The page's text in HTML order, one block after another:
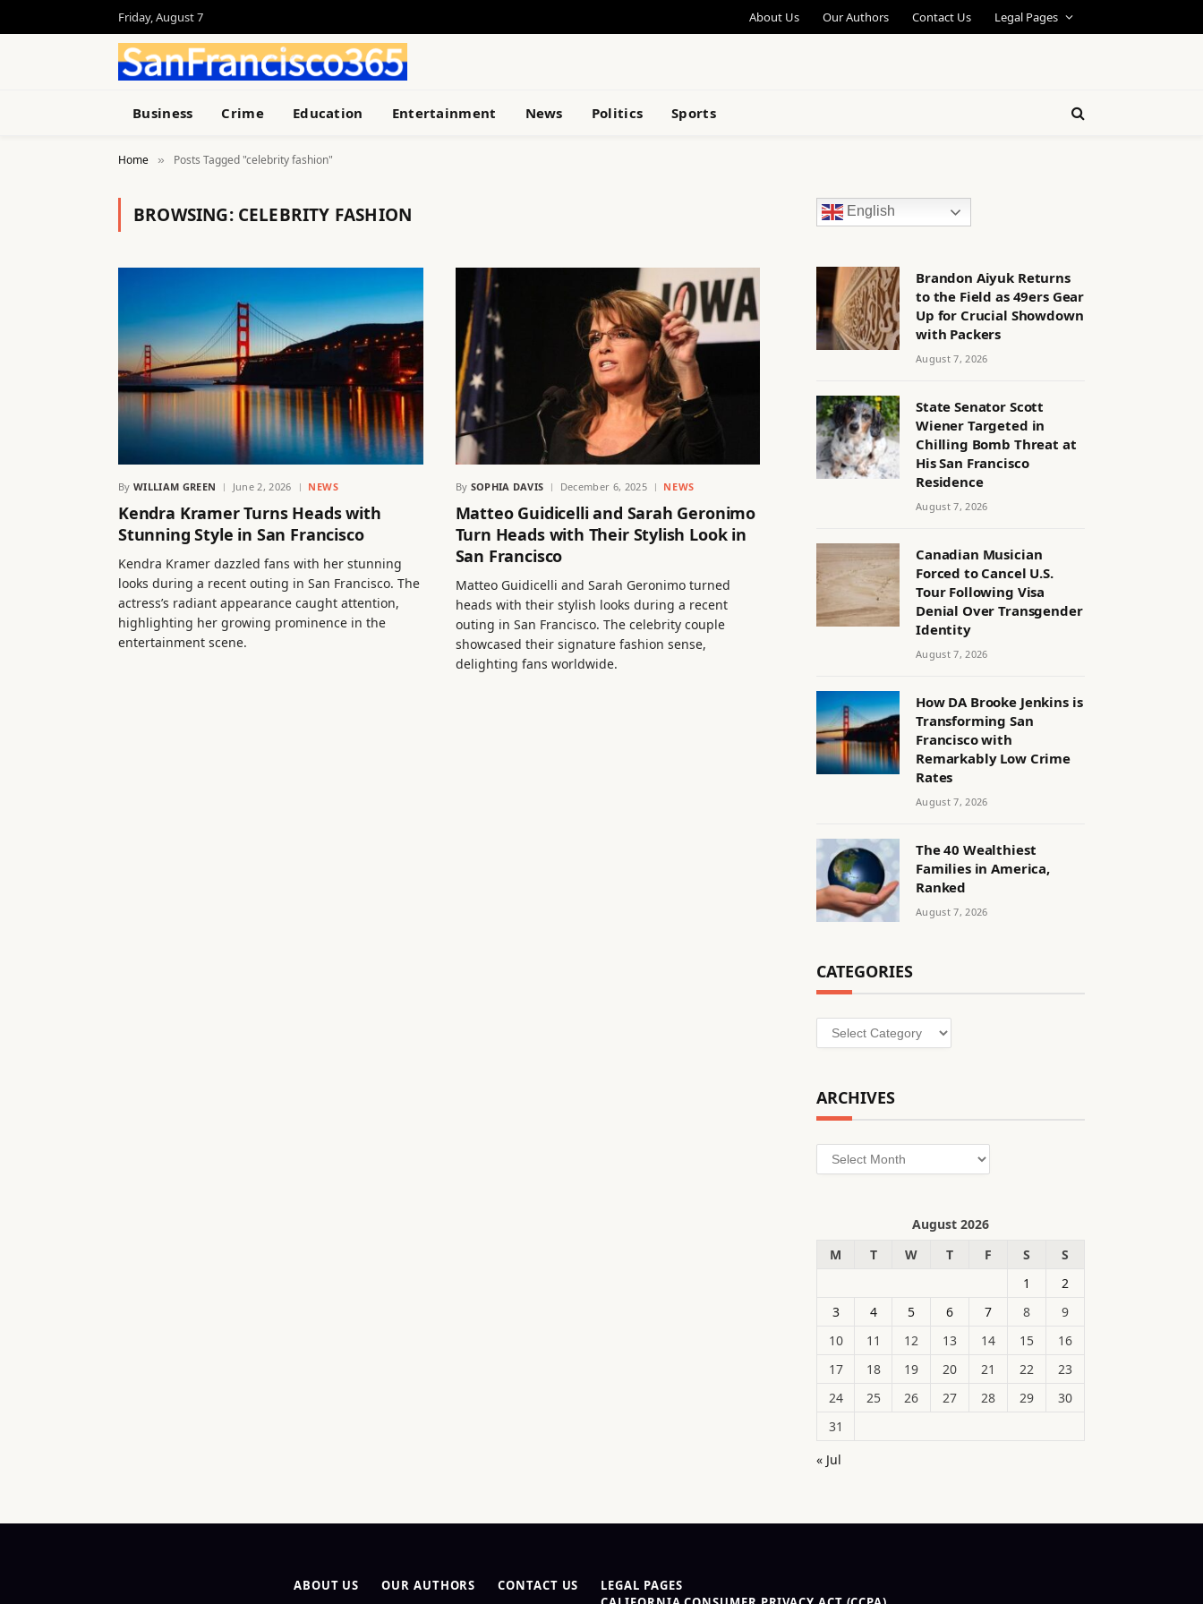
Friday, August 7 About Us Our Authors Contact Us Legal Pages
Business Crime Education Entertainment News Politics Sports
Home » Posts Tagged "celebrity fashion"
BROWSING: CELEBRITY FASHION
By WILLIAM GREEN June 2, 2026 NEWS
Kendra Kramer Turns Heads with
Stunning Style in San Francisco
Kendra Kramer dazzled fans with her stunning
looks during a recent outing in San Francisco. The
actress’s radiant appearance caught attention,
highlighting her growing prominence in the
entertainment scene.
By SOPHIA DAVIS December 6, 2025 NEWS
Matteo Guidicelli and Sarah Geronimo
Turn Heads with Their Stylish Look in
San Francisco
Matteo Guidicelli and Sarah Geronimo turned
heads with their stylish looks during a recent
outing in San Francisco. The celebrity couple
showcased their signature fashion sense,
delighting fans worldwide.
English
Brandon Aiyuk Returns
to the Field as 49ers Gear
Up for Crucial Showdown
with Packers
August 7, 2026
State Senator Scott
Wiener Targeted in
Chilling Bomb Threat at
His San Francisco
Residence
August 7, 2026
Canadian Musician
Forced to Cancel U.S.
Tour Following Visa
Denial Over Transgender
Identity
August 7, 2026
How DA Brooke Jenkins is
Transforming San
Francisco with
Remarkably Low Crime
Rates
August 7, 2026
The 40 Wealthiest
Families in America,
Ranked
August 7, 2026
CATEGORIES
Categories
ARCHIVES
Archives
August 2026
M
T W T F S
S
1
2
3
4 5 6 7 8
9
10
11 12 13 14 15
16
17
18 19 20 21 22
23
24
25 26 27 28 29
30
31
« Jul
ABOUT US OUR AUTHORS CONTACT US
LEGAL PAGES